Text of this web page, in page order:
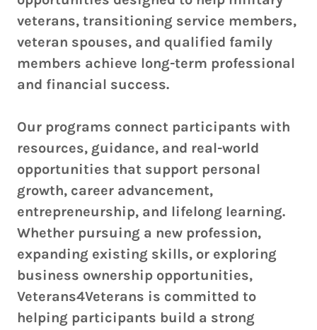
veterans, transitioning service members,
veteran spouses, and qualified family
members achieve long-term professional
and financial success.
Our programs connect participants with
resources, guidance, and real-world
opportunities that support personal
growth, career advancement,
entrepreneurship, and lifelong learning.
Whether pursuing a new profession,
expanding existing skills, or exploring
business ownership opportunities,
Veterans4Veterans is committed to
helping participants build a strong